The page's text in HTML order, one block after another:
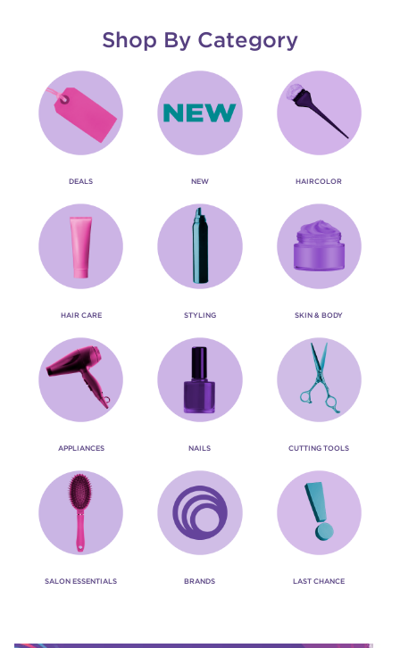
Shop By Category
DEALS NEW HAIRCOLOR
HAIR CARE STYLING SKIN & BODY
APPLIANCES NAILS CUTTING TOOLS
SALON ESSENTIALS BRANDS LAST CHANCE